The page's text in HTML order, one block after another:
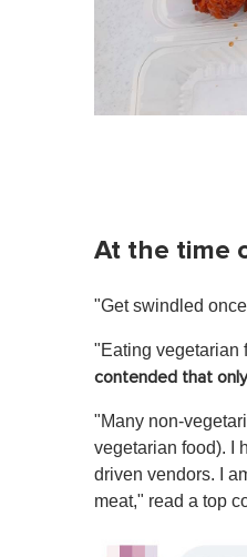
At the time
"Get swindled
"Eating vegetarian
contended that
"Many non-
vegetarian food). I
driven vendors. I
meat," read a top